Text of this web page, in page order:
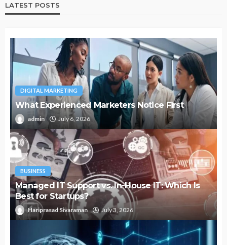
LATEST POSTS
DIGITAL MARKETING
What Experienced Marketers Notice First
admin July 6, 2026
BUSINESS
Managed IT Support vs. In-House IT: Which Is
Best for Startups?
Hariprasad Sivaraman July 3, 2026